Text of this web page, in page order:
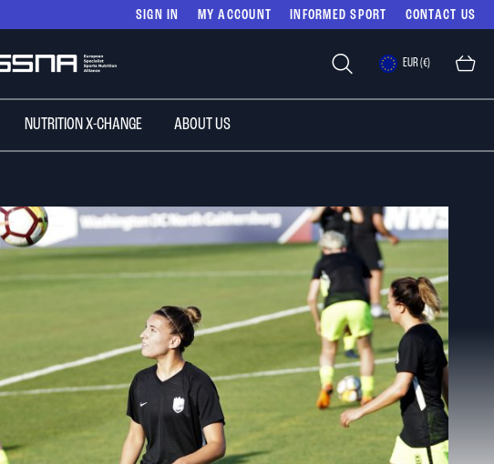
SIGN IN MY ACCOUNT INFORMED SPORT CONTACT US
Select
Store
EUR (€)
NUTRITION X-CHANGE ABOUT US